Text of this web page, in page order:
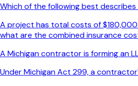
Which of the following best
A project has total costs of
what are the combined insurance
A Michigan contractor is forming an
Under Michigan Act 299, a